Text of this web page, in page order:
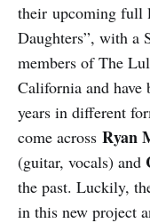
their upcoming full
Daughters”, with a
members of The
California and have
years in different
come across Ryan
(guitar, vocals) and
the past. Luckily,
in this new project